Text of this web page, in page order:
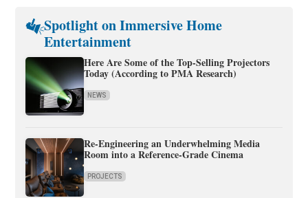
Spotlight on Immersive Home
Entertainment
Here Are Some of the Top-Selling Projectors
Today (According to PMA Research)
NEWS
Re-Engineering an Underwhelming Media
Room into a Reference-Grade Cinema
PROJECTS